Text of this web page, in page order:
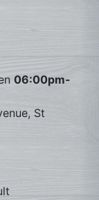
06:00pm-
St